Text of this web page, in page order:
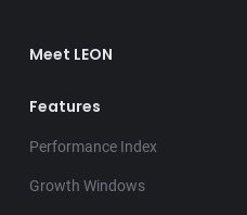
Meet LEON
Features
Performance Index
Growth Windows